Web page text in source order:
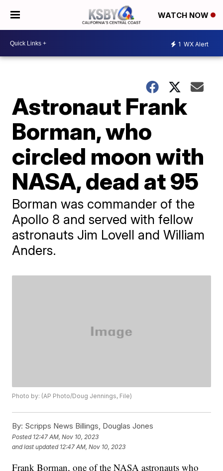
WATCH NOW
1 WX Alert
Astronaut Frank
Borman, who
circled moon with
NASA, dead at 95
Borman was commander of the
Apollo 8 and served with fellow
astronauts Jim Lovell and William
Anders.
Photo by: (AP Photo/Doug Jennings, File)
By: Scripps News Billings, Douglas Jones
Posted 12:47 AM, Nov 10, 2023
and last updated 12:47 AM, Nov 10, 2023
Frank Borman, one of the NASA astronauts who